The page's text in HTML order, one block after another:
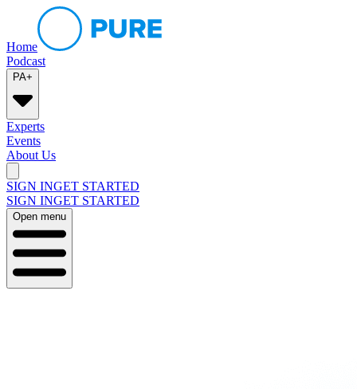
Home
Podcast
PA+
Experts
Events
About Us
SIGN INGET STARTED
SIGN INGET STARTED
Open menu